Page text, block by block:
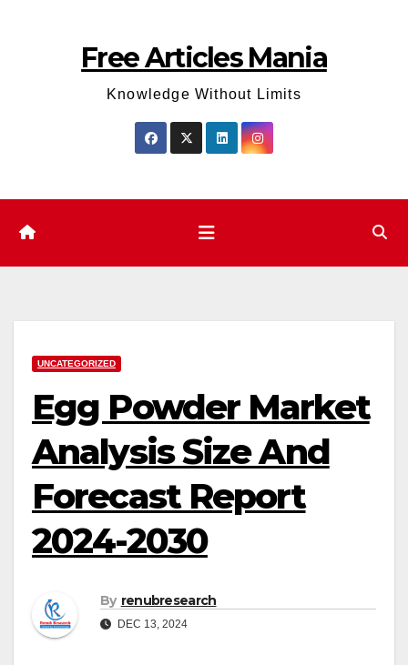
Free Articles Mania
Knowledge Without Limits
UNCATEGORIZED
Egg Powder Market
Analysis Size And
Forecast Report
2024-2030
By renubresearch
DEC 13, 2024